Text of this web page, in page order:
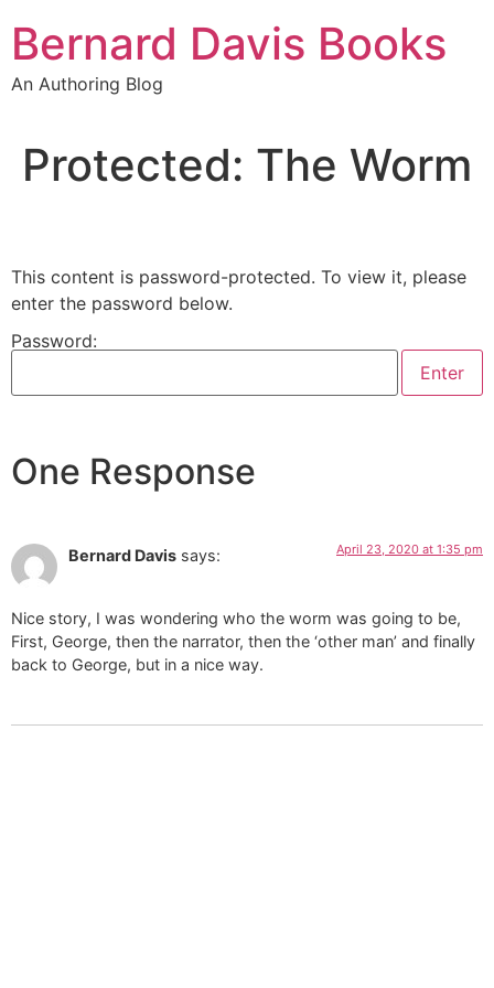
content
Bernard Davis Books
An Authoring Blog
Protected: The Worm
This content is password-protected. To view it, please
enter the password below.
Password:
One Response
Bernard Davis says: April 23, 2020 at 1:35 pm
Nice story, I was wondering who the worm was going to be,
First, George, then the narrator, then the ‘other man’ and finally
back to George, but in a nice way.